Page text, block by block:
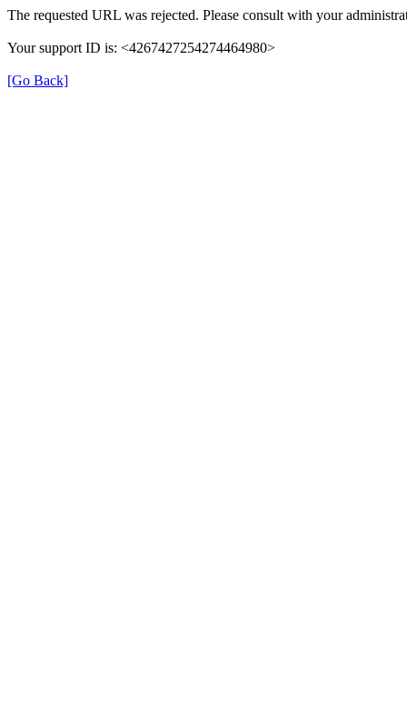
The requested URL was rejected. Please consult with your
Your support ID is: <4267427254274464980>
[Go Back]